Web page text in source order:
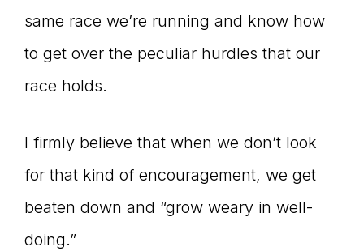
same race we’re running and know how
to get over the peculiar hurdles that our
race holds.
I firmly believe that when we don’t look
for that kind of encouragement, we get
beaten down and “grow weary in well-
doing.”